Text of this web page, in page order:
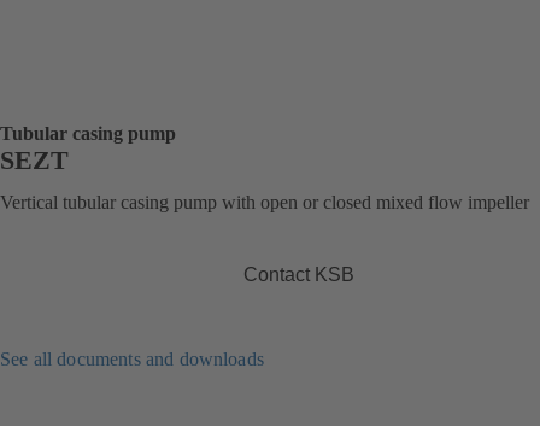
Tubular casing pump
SEZT
Vertical tubular casing pump with open or closed mixed flow impeller
Contact KSB
See all documents and downloads